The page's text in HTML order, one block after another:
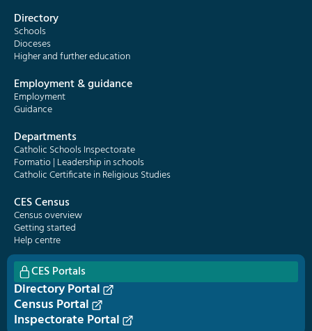
Directory
Schools
Dioceses
Higher and further education
Employment & guidance
Employment
Guidance
Departments
Catholic Schools Inspectorate
Formatio | Leadership in schools
Catholic Certificate in Religious Studies
CES Census
Census overview
Getting started
Help centre
CES Portals
Directory Portal
Census Portal
Inspectorate Portal